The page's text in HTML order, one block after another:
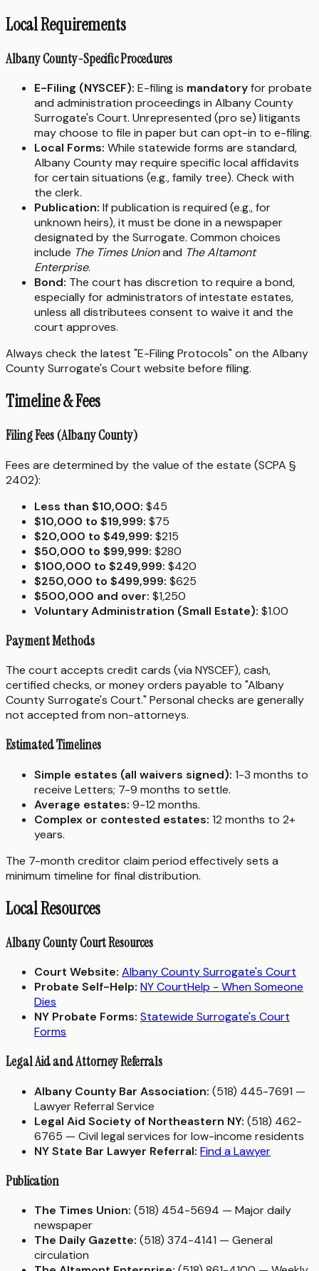
Local Requirements
Albany County-Specific Procedures
E-Filing (NYSCEF): E-filing is mandatoryfor probate
and administration proceedings in Albany County
Surrogate's Court. Unrepresented (pro se) litigants
may choose to file in paper but can opt-in to e-filing.
Local Forms: While statewide forms are standard,
Albany County may require specific local affidavits
for certain situations (e.g., family tree). Check with
the clerk.
Publication: If publication is required (e.g., for
unknown heirs), it must be done in a newspaper
designated by the Surrogate. Common choices
include The Times Unionand The Altamont
Enterprise.
Bond: The court has discretion to require a bond,
especially for administrators of intestate estates,
unless all distributees consent to waive it and the
court approves.
Always check the latest "E-Filing Protocols" on the Albany
County Surrogate's Court website before filing.
Timeline & Fees
Filing Fees (Albany County)
Fees are determined by the value of the estate (SCPA §
2402):
Less than $10,000: $45
$10,000 to $19,999: $75
$20,000 to $49,999: $215
$50,000 to $99,999: $280
$100,000 to $249,999: $420
$250,000 to $499,999: $625
$500,000 and over: $1,250
Voluntary Administration (Small Estate): $1.00
Payment Methods
The court accepts credit cards (via NYSCEF), cash,
certified checks, or money orders payable to "Albany
County Surrogate's Court." Personal checks are generally
not accepted from non-attorneys.
Estimated Timelines
Simple estates (all waivers signed): 1-3 months to
receive Letters; 7-9 months to settle.
Average estates: 9-12 months.
Complex or contested estates: 12 months to 2+
years.
The 7-month creditor claim period effectively sets a
minimum timeline for final distribution.
Local Resources
Albany County Court Resources
Court Website: Albany County Surrogate's Court
Probate Self-Help: NY CourtHelp - When Someone
Dies
NY Probate Forms: Statewide Surrogate's Court
Forms
Legal Aid and Attorney Referrals
Albany County Bar Association: (518) 445-7691 —
Lawyer Referral Service
Legal Aid Society of Northeastern NY: (518) 462-
6765 — Civil legal services for low-income residents
NY State Bar Lawyer Referral: Find a Lawyer
Publication
The Times Union: (518) 454-5694 — Major daily
newspaper
The Daily Gazette: (518) 374-4141 — General
circulation